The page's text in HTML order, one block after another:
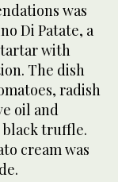
was
Di Patate, a
with
The dish
radish
oil and
black truffle.
cream was